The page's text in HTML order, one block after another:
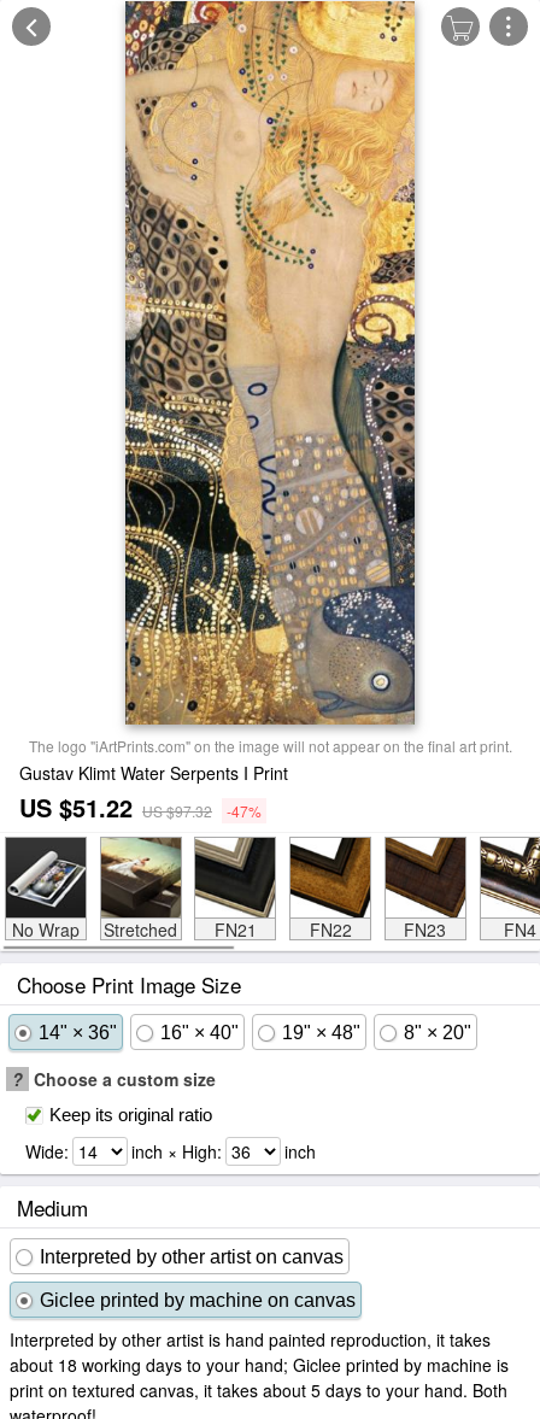
The logo "iArtPrints.com" on the image will not appear on the final art print.
Gustav Klimt Water Serpents I Print
US $51.22 US $97.32 -47%
No Wrap Stretched FN21 FN22 FN23 FN4
Choose Print Image Size
14" × 36" 16" × 40" 19" × 48" 8" × 20"
? Choose a custom size
Keep its original ratio
Wide: inch × High: inch
Medium
Interpreted by other artist on canvas
Giclee printed by machine on canvas
Interpreted by other artist is hand painted reproduction, it takes
about 18 working days to your hand; Giclee printed by machine is
print on textured canvas, it takes about 5 days to your hand. Both